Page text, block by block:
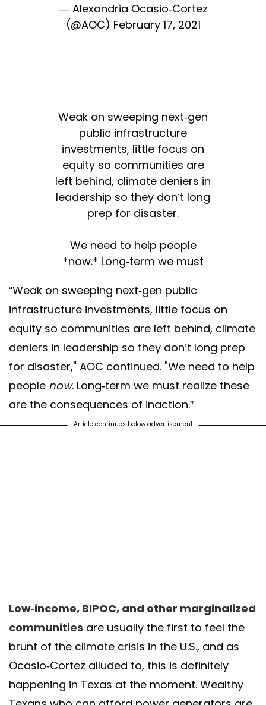
— Alexandria Ocasio-Cortez
(@AOC) February 17, 2021
Weak on sweeping next-gen
public infrastructure
investments, little focus on
equity so communities are
left behind, climate deniers in
leadership so they don’t long
prep for disaster.
We need to help people
*now.* Long-term we must
consequences of inaction.
— Alexandria Ocasio-Cortez
(@AOC)February 17, 2021
“Weak on sweeping next-gen public
infrastructure investments, little focus on
equity so communities are left behind, climate
deniers in leadership so they don’t long prep
for disaster," AOC continued. "We need to help
people now. Long-term we must realize these
are the consequences of inaction.”
Article continues below advertisement
Low-income, BIPOC, and other marginalized
communities are usually the first to feel the
brunt of the climate crisis in the U.S., and as
Ocasio-Cortez alluded to, this is definitely
happening in Texas at the moment. Wealthy